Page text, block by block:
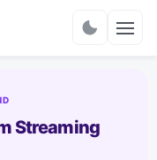
Streaming